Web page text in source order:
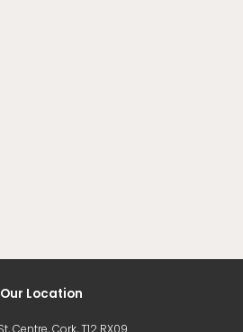
Our Location
Centre, Cork, T12 RX09